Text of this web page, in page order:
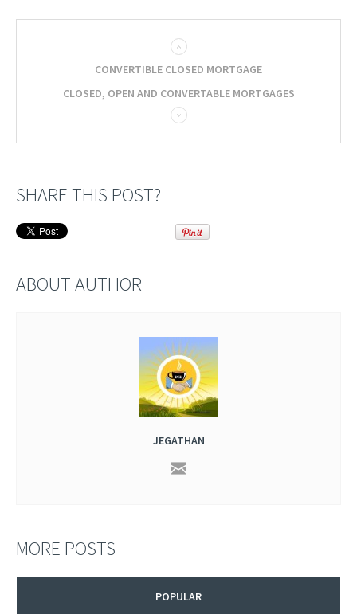
CONVERTIBLE CLOSED MORTGAGE
CLOSED, OPEN AND CONVERTABLE MORTGAGES
SHARE THIS POST?
ABOUT AUTHOR
JEGATHAN
MORE POSTS
POPULAR